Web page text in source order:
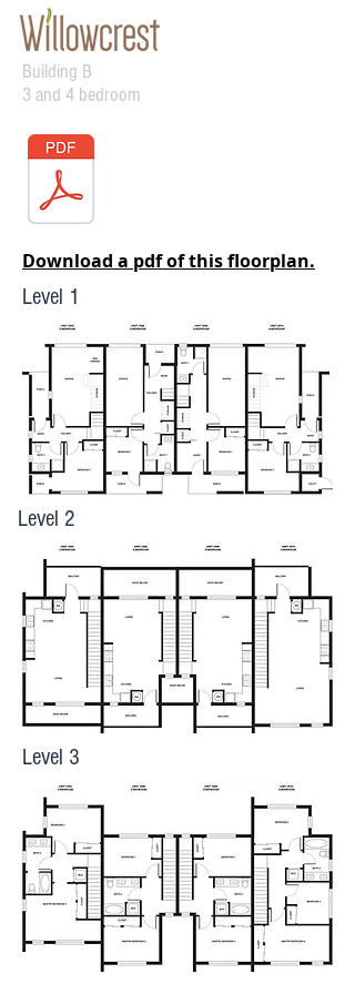
Building B
3 and 4 bedroom
Download a pdf of this floorplan.
Level 1
Level 2
Level 3